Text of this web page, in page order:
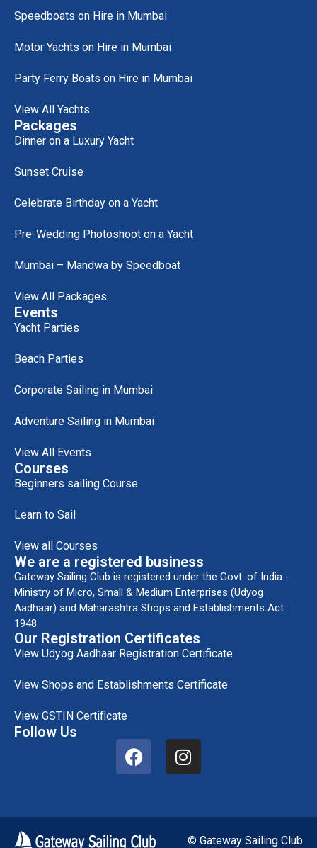
Speedboats on Hire in Mumbai
Motor Yachts on Hire in Mumbai
Party Ferry Boats on Hire in Mumbai
View All Yachts
Packages
Dinner on a Luxury Yacht
Sunset Cruise
Celebrate Birthday on a Yacht
Pre-Wedding Photoshoot on a Yacht
Mumbai – Mandwa by Speedboat
View All Packages
Events
Yacht Parties
Beach Parties
Corporate Sailing in Mumbai
Adventure Sailing in Mumbai
View All Events
Courses
Beginners sailing Course
Learn to Sail
View all Courses
We are a registered business
Gateway Sailing Club is registered under the Govt. of India -
Ministry of Micro, Small & Medium Enterprises (Udyog
Aadhaar) and Maharashtra Shops and Establishments Act
1948.
Our Registration Certificates
View Udyog Aadhaar Registration Certificate
View Shops and Establishments Certificate
View GSTIN Certificate
Follow Us
© Gateway Sailing Club